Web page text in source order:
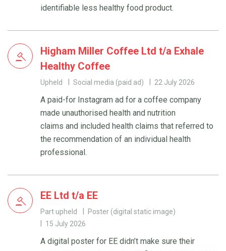
identifiable less healthy food product.
Higham Miller Coffee Ltd t/a Exhale
Healthy Coffee
Upheld Social media (paid ad) 22 July 2026
A paid-for Instagram ad for a coffee company
made unauthorised health and nutrition
claims and included health claims that referred to
the recommendation of an individual health
professional.
EE Ltd t/a EE
Part upheld
Poster (digital static image)
15 July 2026
A digital poster for EE didn’t make sure their